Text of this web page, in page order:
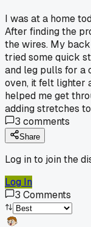
I was at a home
After finding the
the wires. My
tried some quick
and leg pulls for a
oven, it felt lighter
helped me get
adding stretches
3 comments
Share
Log in to join the
Log In
3 Comments